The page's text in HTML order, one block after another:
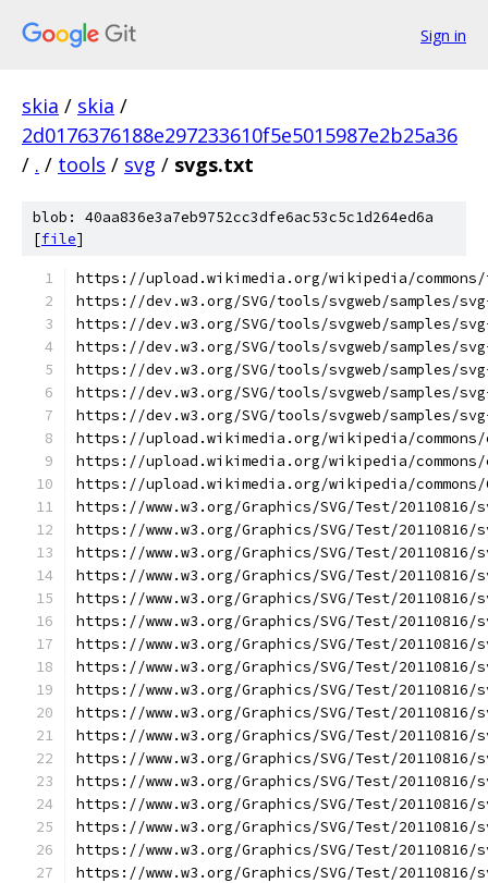
Sign in
skia / skia /
2d0176376188e297233610f5e5015987e2b25a36
/ . / tools / svg / svgs.txt
blob: 40aa836e3a7eb9752cc3dfe6ac53c5c1d264ed6a
[file]
https://upload.wikimedia.org/wikipedia/
https://dev.w3.org/SVG/tools/svgweb/samples/
https://dev.w3.org/SVG/tools/svgweb/samples/
https://dev.w3.org/SVG/tools/svgweb/samples/
https://dev.w3.org/SVG/tools/svgweb/samples/
https://dev.w3.org/SVG/tools/svgweb/samples/
https://dev.w3.org/SVG/tools/svgweb/samples/
https://upload.wikimedia.org/wikipedia/commons/
https://upload.wikimedia.org/wikipedia/
https://upload.wikimedia.org/wikipedia/commons/
https://www.w3.org/Graphics/SVG/Test/
https://www.w3.org/Graphics/SVG/Test/
https://www.w3.org/Graphics/SVG/Test/
https://www.w3.org/Graphics/SVG/Test/
https://www.w3.org/Graphics/SVG/Test/
https://www.w3.org/Graphics/SVG/Test/
https://www.w3.org/Graphics/SVG/Test/
https://www.w3.org/Graphics/SVG/Test/20110816/
https://www.w3.org/Graphics/SVG/Test/20110816/
https://www.w3.org/Graphics/SVG/Test/
https://www.w3.org/Graphics/SVG/Test/
https://www.w3.org/Graphics/SVG/Test/
https://www.w3.org/Graphics/SVG/Test/
https://www.w3.org/Graphics/SVG/Test/
https://www.w3.org/Graphics/SVG/Test/
https://www.w3.org/Graphics/SVG/Test/
https://www.w3.org/Graphics/SVG/Test/